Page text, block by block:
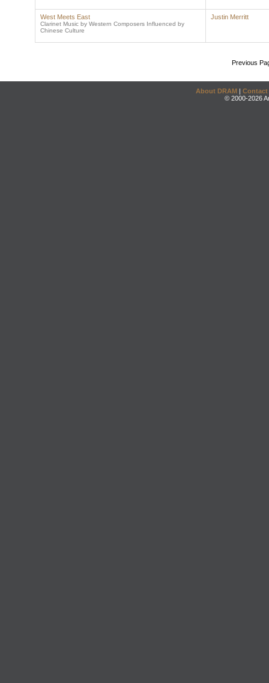
West Meets East
Clarinet Music by Western Composers Influenced by
Chinese Culture
Justin Merritt
Previous
About DRAM | Contact
© 2000-2026